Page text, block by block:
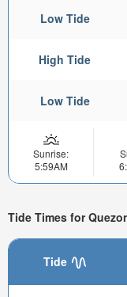
Low Tide
High Tide
Low Tide
Sunrise:
5:59AM
Tide Times for
Tide